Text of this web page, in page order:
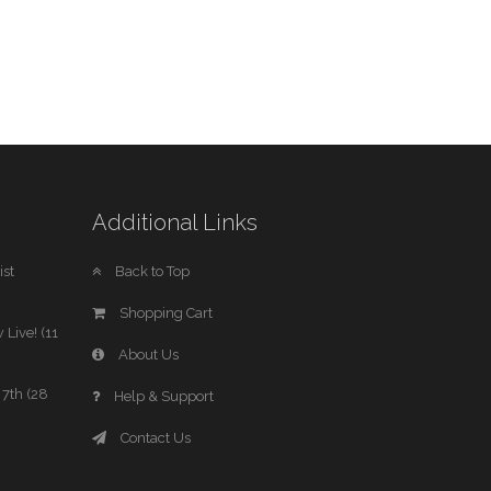
Live! (11
7th (28
Additional Links
Back to Top
Shopping Cart
About Us
Help & Support
Contact Us